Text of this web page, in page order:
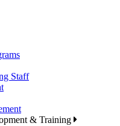
Staff
& Training